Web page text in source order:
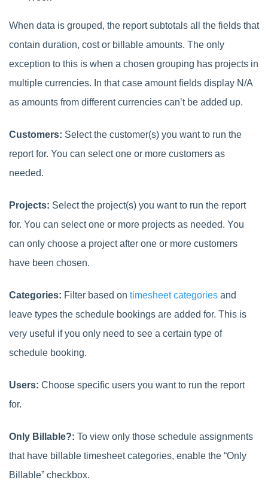
When data is grouped, the report subtotals all the fields that
contain duration, cost or billable amounts. The only
exception to this is when a chosen grouping has projects in
multiple currencies. In that case amount fields display N/A
as amounts from different currencies can’t be added up.
Customers: Select the customer(s) you want to run the
report for. You can select one or more customers as
needed.
Projects: Select the project(s) you want to run the report
for. You can select one or more projects as needed. You
can only choose a project after one or more customers
have been chosen.
Categories: Filter based on timesheet categories and
leave types the schedule bookings are added for. This is
very useful if you only need to see a certain type of
schedule booking.
Users: Choose specific users you want to run the report
for.
Only Billable?: To view only those schedule assignments
that have billable timesheet categories, enable the “Only
Billable” checkbox.